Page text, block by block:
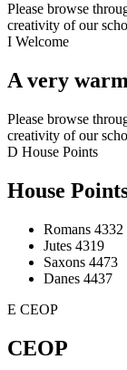
Please browse
creativity of our
I Welcome
A very
Please browse
creativity of our
D House Points
House
Romans 4332
Jutes 4319
Saxons 4473
Danes 4437
E CEOP
CEOP